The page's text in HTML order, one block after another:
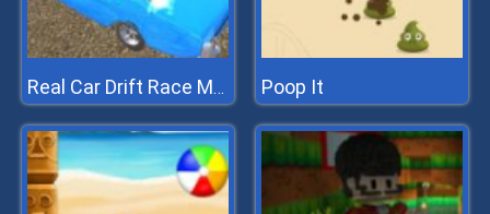
Real Car Drift Race Mania 3D Poop It